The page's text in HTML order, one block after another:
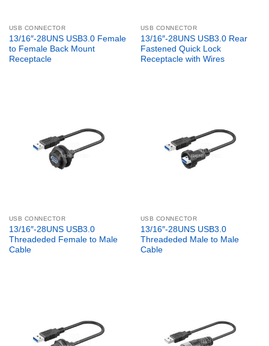
USB CONNECTOR
13/16″-28UNS USB3.0 Female
to Female Back Mount
Receptacle
USB CONNECTOR
13/16″-28UNS USB3.0 Rear
Fastened Quick Lock
Receptacle with Wires
USB CONNECTOR
13/16″-28UNS USB3.0
Threadeded Female to Male
Cable
USB CONNECTOR
13/16″-28UNS USB3.0
Threadeded Male to Male
Cable